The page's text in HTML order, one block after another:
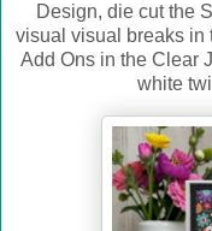
Design, die cut the
visual visual breaks in
Add Ons in the Clear
white